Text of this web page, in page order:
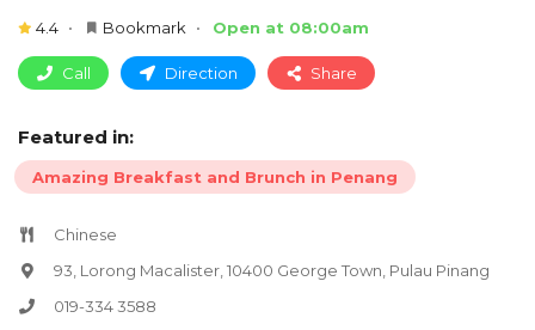
4.4 Bookmark Open at 08:00am
Call Direction Share
Featured in:
Amazing Breakfast and Brunch in Penang
Chinese
93, Lorong Macalister, 10400 George Town, Pulau Pinang
019-334 3588